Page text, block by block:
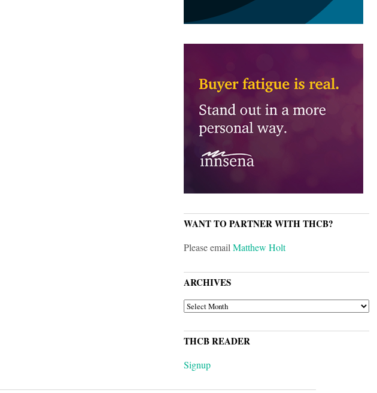
WANT TO PARTNER WITH THCB?
Please emailMatthew Holt
ARCHIVES
ARCHIVES
THCB READER
Signup